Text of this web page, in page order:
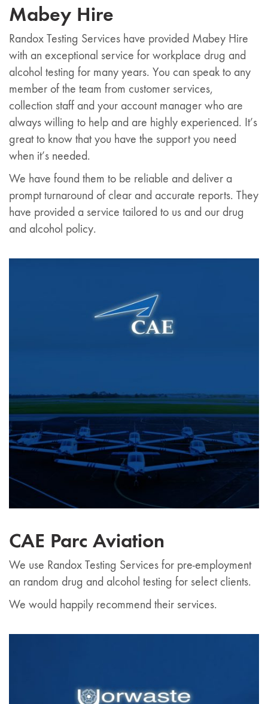
Mabey Hire
Randox Testing Services have provided Mabey Hire
with an exceptional service for workplace drug and
alcohol testing for many years. You can speak to any
member of the team from customer services,
collection staff and your account manager who are
always willing to help and are highly experienced. It’s
great to know that you have the support you need
when it’s needed.
We have found them to be reliable and deliver a
prompt turnaround of clear and accurate reports. They
have provided a service tailored to us and our drug
and alcohol policy.
CAE Parc Aviation
We use Randox Testing Services for pre-employment
an random drug and alcohol testing for select clients.
We would happily recommend their services.